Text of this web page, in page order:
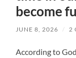
become
JUNE 8, 2026 / 2
According to